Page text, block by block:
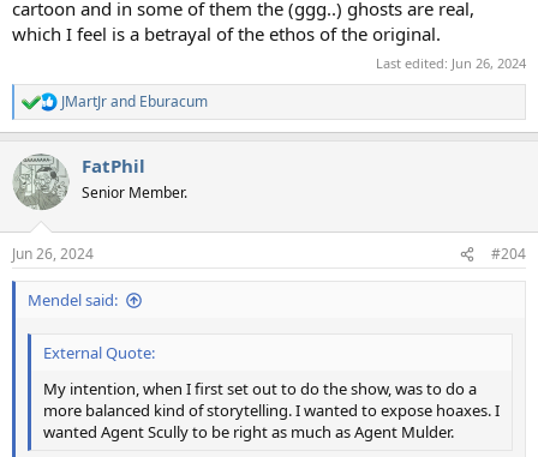
cartoon and in some of them the (ggg..) ghosts are real,
which I feel is a betrayal of the ethos of the original.
Last edited: Jun 26, 2024
R
e
c
t
i
s
:
JMartJrand Eburacum
FatPhil
Senior Member.
Jun 26, 2024 #204
Mendel said:
External Quote:
My intention, when I first set out to do the show, was to do a
more balanced kind of storytelling. I wanted to expose hoaxes. I
wanted Agent Scully to be right as much as Agent Mulder.